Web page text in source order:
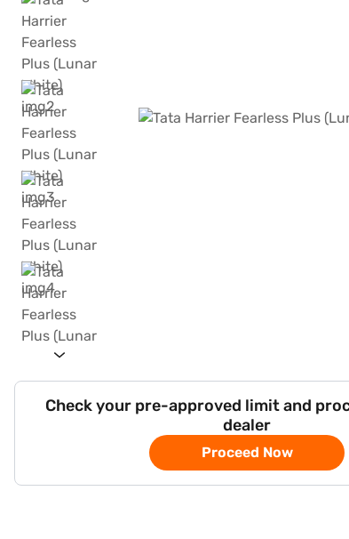
Check your pre-approved limit and
dealer
Proceed Now